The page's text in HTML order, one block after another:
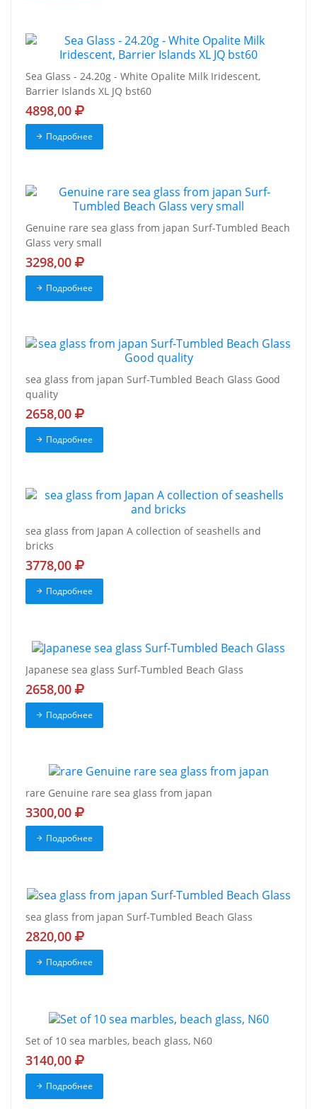
Sea Glass - 24.20g - White Opalite Milk Iridescent,
Barrier Islands XL JQ bst60
4898,00
Подробнее
Genuine rare sea glass from japan Surf-Tumbled Beach
Glass very small
3298,00
Подробнее
sea glass from japan Surf-Tumbled Beach Glass Good
quality
2658,00
Подробнее
sea glass from Japan A collection of seashells and
bricks
3778,00
Подробнее
Japanese sea glass Surf-Tumbled Beach Glass
2658,00
Подробнее
rare Genuine rare sea glass from japan
3300,00
Подробнее
sea glass from japan Surf-Tumbled Beach Glass
2820,00
Подробнее
Set of 10 sea marbles, beach glass, N60
3140,00
Подробнее